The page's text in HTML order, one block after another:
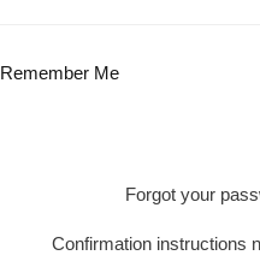
Remember Me
Forgot your
Confirmation instructions